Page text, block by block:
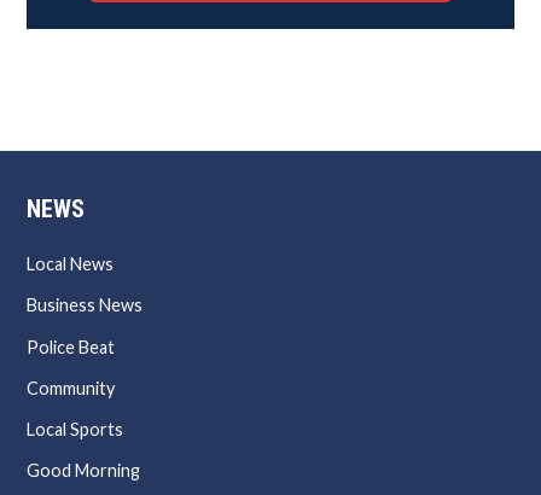
NEWS
Local News
Business News
Police Beat
Community
Local Sports
Good Morning